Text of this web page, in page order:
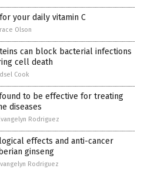
your daily vitamin C
Olson
can block bacterial infections
cell death
Cook
to be effective for treating
diseases
Rodriguez
effects and anti-cancer
ginseng
Rodriguez